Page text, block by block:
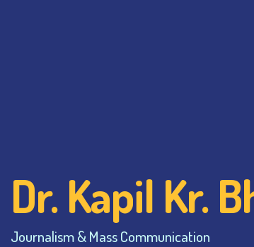
Dr. Kapil Kr.
Journalism & Mass Communication